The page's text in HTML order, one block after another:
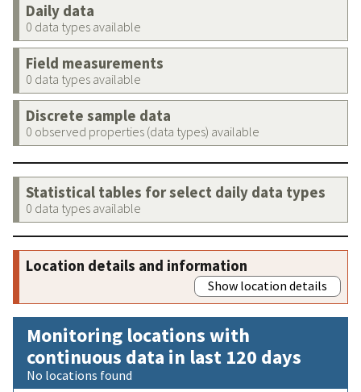
Daily data
0 data types available
Field measurements
0 data types available
Discrete sample data
0 observed properties (data types) available
Statistical tables for select daily data types
0 data types available
Location details and information
Show location details
Monitoring locations with
continuous data in last 120 days
No locations found